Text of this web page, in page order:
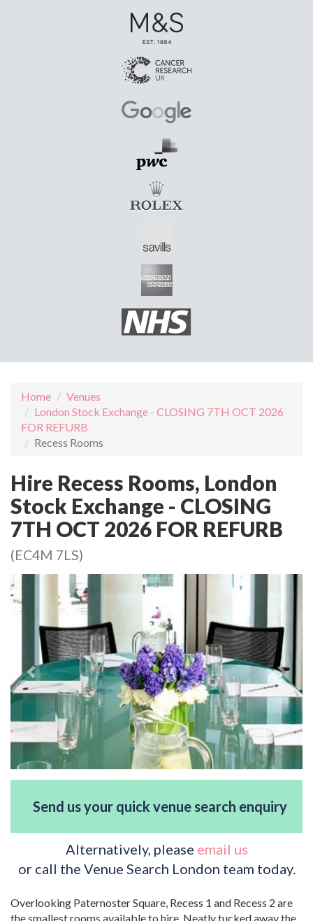
Home
Venues
London Stock Exchange - CLOSING 7TH OCT 2026
FOR REFURB
Recess Rooms
Hire Recess Rooms, London
Stock Exchange - CLOSING
7TH OCT 2026 FOR REFURB
(EC4M 7LS)
Send us your quick venue search enquiry
Alternatively, please email us
or call the Venue Search London team today.
Overlooking Paternoster Square, Recess 1 and Recess 2 are
the smallest rooms available to hire. Neatly tucked away the